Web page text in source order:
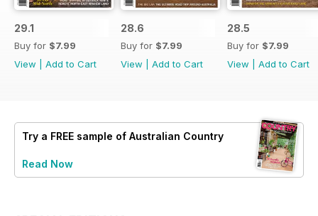
29.1
Buy for $7.99
View
Add to Cart
28.6
Buy for $7.99
View
Add to Cart
28.5
Buy for $7.99
View
Add to Cart
Try a FREE sample of Australian Country
Read Now